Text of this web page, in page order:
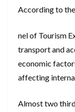
According to
nel of Tourism
transport and
economic
affecting
Almost two